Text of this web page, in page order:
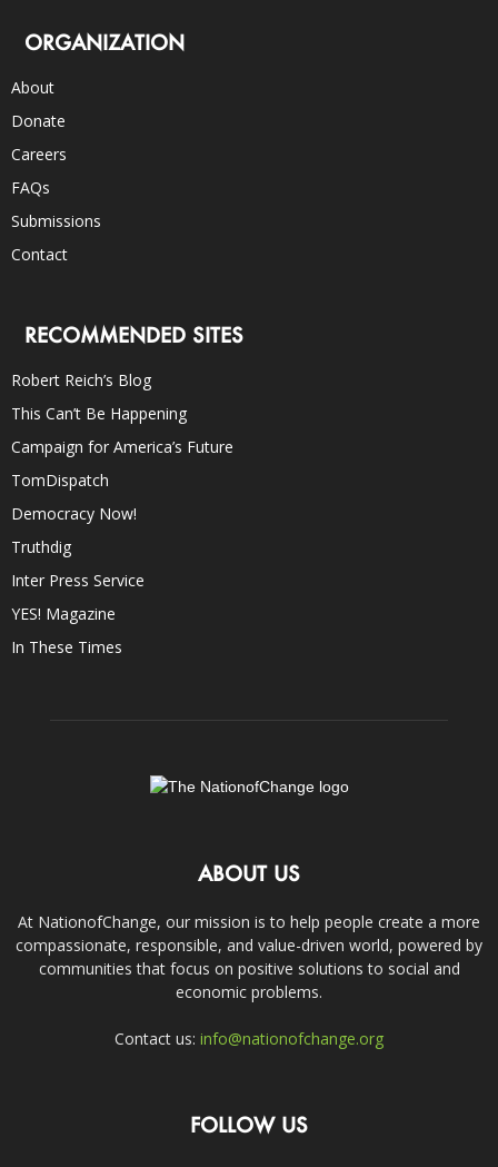
ORGANIZATION
About
Donate
Careers
FAQs
Submissions
Contact
RECOMMENDED SITES
Robert Reich’s Blog
This Can’t Be Happening
Campaign for America’s Future
TomDispatch
Democracy Now!
Truthdig
Inter Press Service
YES! Magazine
In These Times
ABOUT US
At NationofChange, our mission is to help people create a more
compassionate, responsible, and value-driven world, powered by
communities that focus on positive solutions to social and
economic problems.
Contact us: info@nationofchange.org
FOLLOW US